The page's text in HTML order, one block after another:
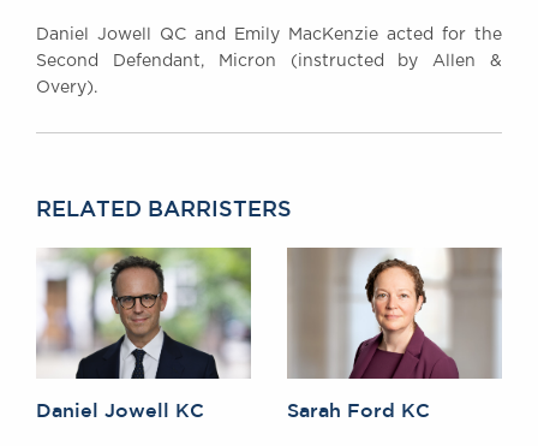
Daniel Jowell QC and Emily MacKenzie acted for the
Second Defendant, Micron (instructed by Allen &
Overy).
RELATED BARRISTERS
Daniel Jowell KC Sarah Ford KC